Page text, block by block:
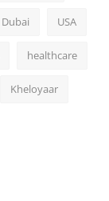
Dubai USA
healthcare
Kheloyaar